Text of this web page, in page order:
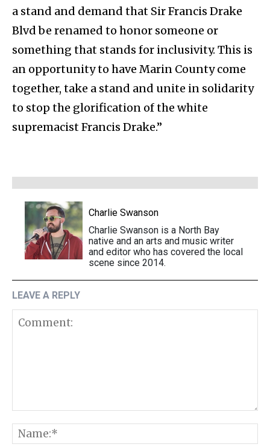
a stand and demand that Sir Francis Drake
Blvd be renamed to honor someone or
something that stands for inclusivity. This is
an opportunity to have Marin County come
together, take a stand and unite in solidarity
to stop the glorification of the white
supremacist Francis Drake.”
Charlie Swanson
Charlie Swanson is a North Bay
native and an arts and music writer
and editor who has covered the local
scene since 2014.
LEAVE A REPLY
Comment: